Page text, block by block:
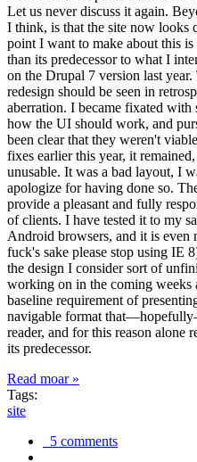
Let us never discuss it again.
I think, is that the site now looks
point I want to make about this
than its predecessor to what I
on the Drupal 7 version last
redesign should be seen in
aberration. I became fixated
how the UI should work, and
been clear that they weren't
fixes earlier this year, it
unusable. It was a bad layout, I
apologize for having done so.
provide a pleasant and fully
of clients. I have tested it to my
Android browsers, and it is
fuck's sake please stop using IE
the design I consider sort of
working on in the coming weeks
baseline requirement of
navigable format
reader, and for this reason alone
its predecessor.
Read moar »
Tags:
site
5 comments